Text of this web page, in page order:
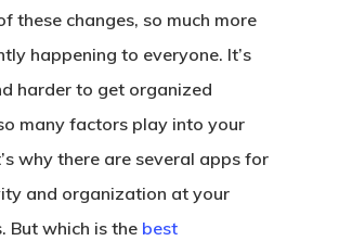
these changes, so much more
happening to everyone. It’s
harder to get organized
many factors play into your
why there are several apps for
and organization at your
But which is the best